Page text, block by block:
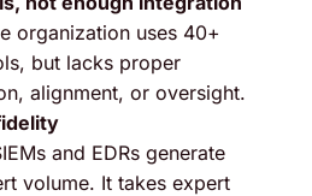
organization uses 40+
but lacks proper
alignment, or oversight.
and EDRs generate
volume. It takes expert